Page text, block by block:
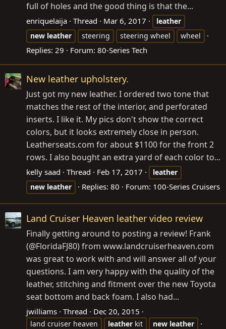
full of holes and the good thing is that the...
enriquelaija Thread Mar 6, 2017
leather
new leather steering steering wheel wheel
Replies: 29 Forum: 80-Series Tech
New leather upholstery.
Just got my new leather. I ordered two tone that
matches the rest of the interior, and perforated
inserts. I like it. My pics don't show the correct
colors, but it looks extremely close in person.
Leatherseats.com for about $1100 for the front 2
rows. I also bought an extra yard of each color to...
kelly saad Thread Feb 17, 2017
leather
new leather Replies: 80 Forum: 100-Series Cruisers
Land Cruiser Heaven leather video review
Finally getting around to posting a review! Frank
(@FloridaFJ80) from www.landcruiserheaven.com
was great to work with and will answer all of your
questions. I am very happy with the quality of the
leather, stitching and fitment over the new Toyota
seat bottom and back foam. I also had...
jwilliams Thread Dec 20, 2015
land cruiser heaven leather kit new leather